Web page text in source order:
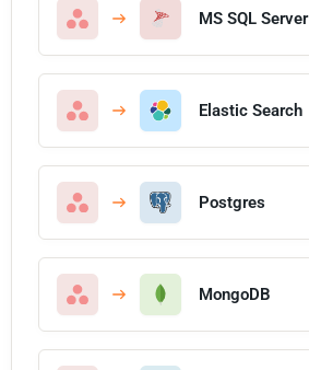
MS SQL Server
Elastic Search
Postgres
MongoDB